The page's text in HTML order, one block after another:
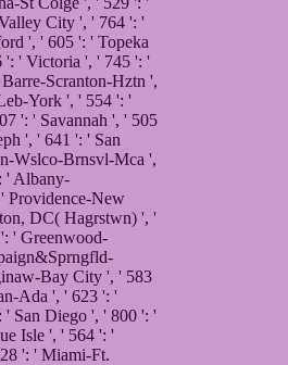
City ', ' 764 ': '
', ' 605 ': ' Topeka
' Victoria ', ' 745 ': '
Scranton-Hztn ',
York ', ' 554 ': '
': ' Savannah ', ' 505
', ' 641 ': ' San
Wslco-Brnsvl-Mca ',
' Albany-
Providence-New
DC( Hagrstwn) ', '
' Greenwood-
Bay City ', ' 583
Ada ', ' 623 ': '
San Diego ', ' 800 ': '
Isle ', ' 564 ': '
': ' Miami-Ft.